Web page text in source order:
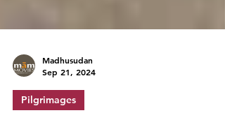
Madhusudan
Sep 21, 2024